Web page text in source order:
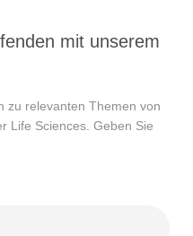
mit unserem
zu relevanten Themen von
Life Sciences. Geben Sie